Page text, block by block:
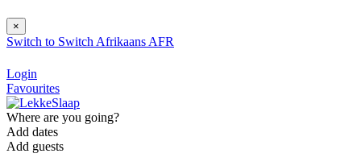
×
Switch to Switch Afrikaans AFR
Login
Favourites
Where are you going?
Add dates
Add guests